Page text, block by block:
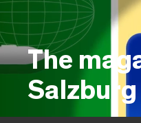
The
Salzburg